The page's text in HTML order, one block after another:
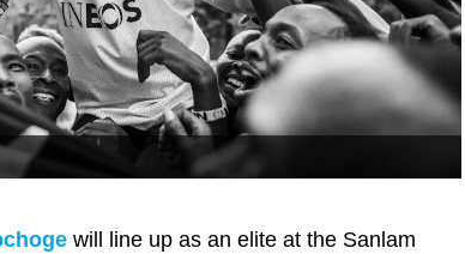
will line up as an elite at the Sanlam